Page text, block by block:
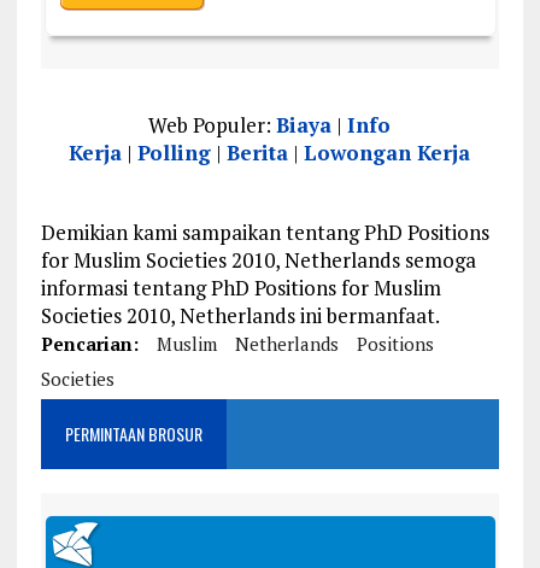
Web Populer:Biaya |Info
Kerja |Polling |Berita |Lowongan Kerja
Demikian kami sampaikan tentang PhD Positions
for Muslim Societies 2010, Netherlands semoga
informasi tentang PhD Positions for Muslim
Societies 2010, Netherlands ini bermanfaat.
Pencarian: Muslim Netherlands
Positions
Societies
PERMINTAAN BROSUR